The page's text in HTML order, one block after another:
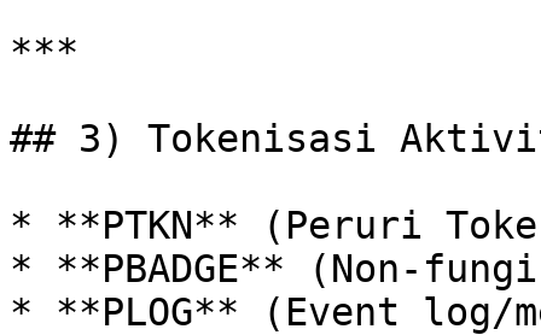
***
## 3) Tokenisasi
* **PTKN** (Peruri
* **PBADGE**
* **PLOG** (Event log/